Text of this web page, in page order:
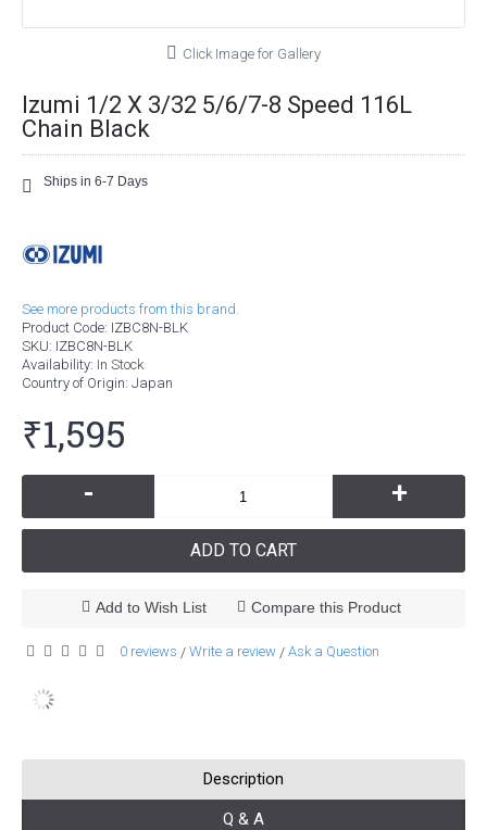
Click Image for Gallery
Izumi 1/2 X 3/32 5/6/7-8 Speed 116L
Chain Black
Ships in 6-7 Days
See more products from this brand.
Product Code: IZBC8N-BLK
SKU: IZBC8N-BLK
Availability: In Stock
Country of Origin: Japan
₹1,595
- +
ADD TO CART
Add to Wish List Compare this Product
0 reviews / Write a review / Ask a Question
Description
Q & A